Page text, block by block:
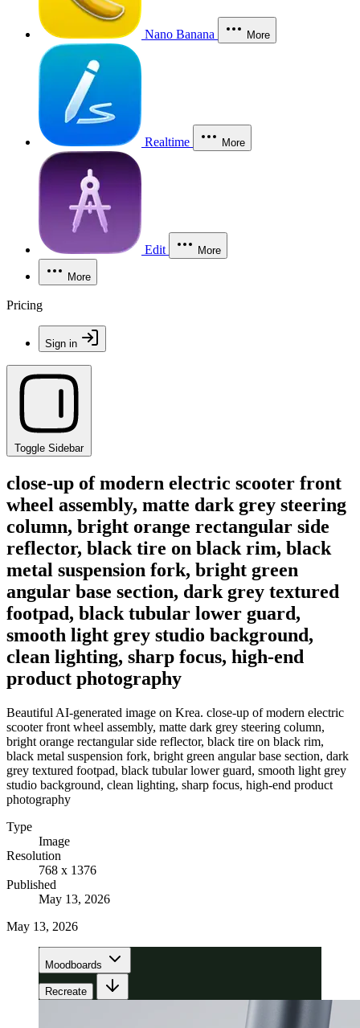
Nano Banana More
Realtime More
Edit More
More
Pricing
Sign in
Toggle Sidebar
close-up of modern electric scooter front
wheel assembly, matte dark grey steering
column, bright orange rectangular side
reflector, black tire on black rim, black
metal suspension fork, bright green
angular base section, dark grey textured
footpad, black tubular lower guard,
smooth light grey studio background,
clean lighting, sharp focus, high-end
product photography
Beautiful AI-generated image on Krea. close-up of modern electric
scooter front wheel assembly, matte dark grey steering column,
bright orange rectangular side reflector, black tire on black rim,
black metal suspension fork, bright green angular base section, dark
grey textured footpad, black tubular lower guard, smooth light grey
studio background, clean lighting, sharp focus, high-end product
photography
Type
Image
Resolution
768 x 1376
Published
May 13, 2026
May 13, 2026
Moodboards
Recreate